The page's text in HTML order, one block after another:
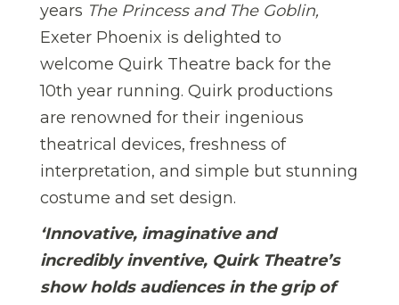
years The Princess and The Goblin,
Exeter Phoenix is delighted to
welcome Quirk Theatre back for the
10th year running. Quirk productions
are renowned for their ingenious
theatrical devices, freshness of
interpretation, and simple but stunning
costume and set design.
‘Innovative, imaginative and
incredibly inventive, Quirk Theatre’s
show holds audiences in the grip of